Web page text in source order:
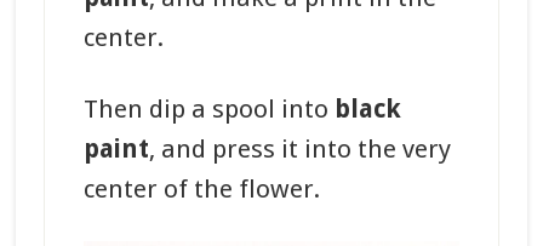
center.
Then dip a spool into black
paint, and press it into the very
center of the flower.